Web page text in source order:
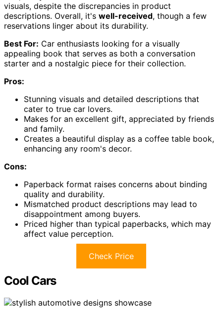
visuals, despite the discrepancies in product
descriptions. Overall, it's well-received, though a few
reservations linger about its durability.
Best For: Car enthusiasts looking for a visually
appealing book that serves as both a conversation
starter and a nostalgic piece for their collection.
Pros:
Stunning visuals and detailed descriptions that
cater to true car lovers.
Makes for an excellent gift, appreciated by friends
and family.
Creates a beautiful display as a coffee table book,
enhancing any room's decor.
Cons:
Paperback format raises concerns about binding
quality and durability.
Mismatched product descriptions may lead to
disappointment among buyers.
Priced higher than typical paperbacks, which may
affect value perception.
Check Price
Cool Cars